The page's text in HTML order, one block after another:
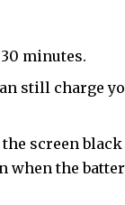
minutes.
still charge
screen
when the